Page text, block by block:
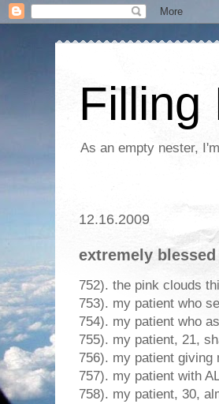
Filling
As an empty nester,
12.16.2009
extremely
752). the pink clouds
753). my patient who
754). my patient who
755). my patient, 21,
756). my patient
757). my patient with
758). my patient, 30,